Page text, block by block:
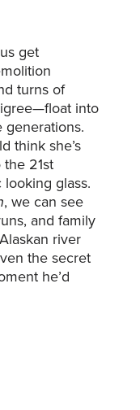
get
turns of
into
think she’s
21st
glass.
, we can see
and family
river
the secret
he’d